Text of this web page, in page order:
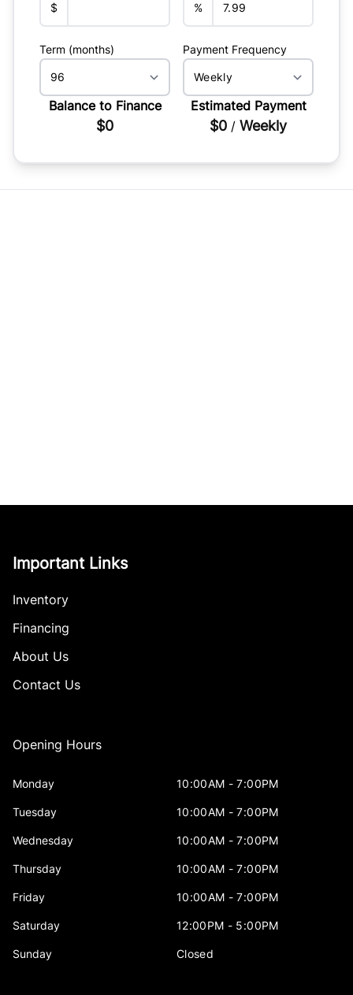
$ %
Term (months) Payment Frequency
Balance to Finance
$0
Estimated Payment
$0 / Weekly
Important Links
Inventory
Financing
About Us
Contact Us
Opening Hours
Monday 10:00AM - 7:00PM
Tuesday 10:00AM - 7:00PM
Wednesday 10:00AM - 7:00PM
Thursday 10:00AM - 7:00PM
Friday 10:00AM - 7:00PM
Saturday 12:00PM - 5:00PM
Sunday Closed